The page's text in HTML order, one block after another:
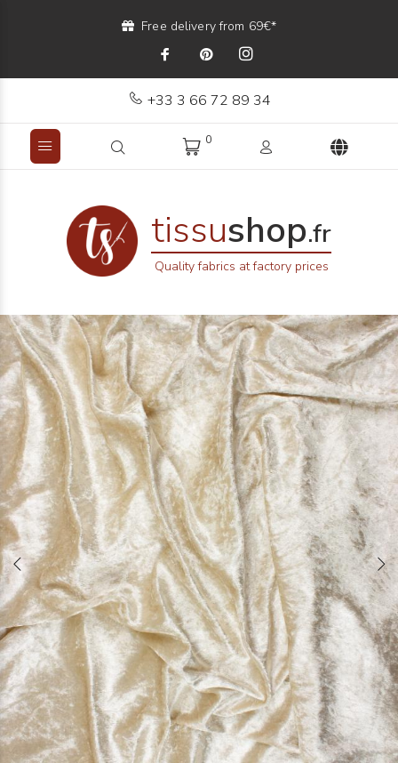
Free delivery from 69€*
+33 3 66 72 89 34
0
tissushop.fr
Quality fabrics at factory prices